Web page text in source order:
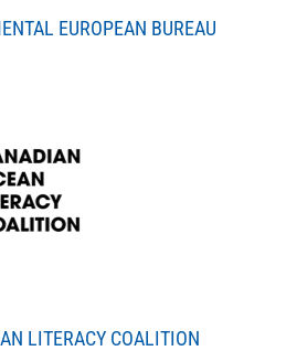
EUROPEAN BUREAU
LITERACY COALITION